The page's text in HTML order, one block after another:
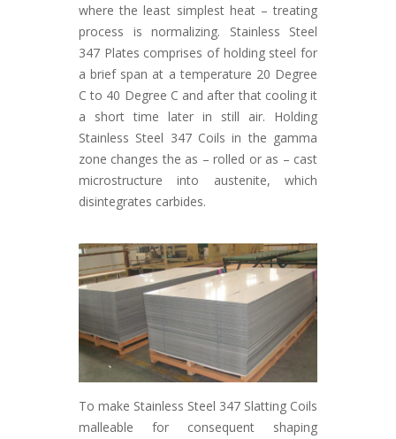
where the least simplest heat – treating
process is normalizing. Stainless Steel
347 Plates comprises of holding steel for
a brief span at a temperature 20 Degree
C to 40 Degree C and after that cooling it
a short time later in still air. Holding
Stainless Steel 347 Coils in the gamma
zone changes the as – rolled or as – cast
microstructure into austenite, which
disintegrates carbides.
To make Stainless Steel 347 Slatting Coils
malleable for consequent shaping